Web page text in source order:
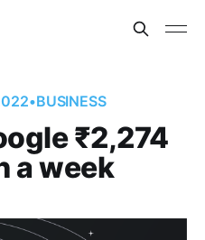
•BUSINESS
₹2,274
a week